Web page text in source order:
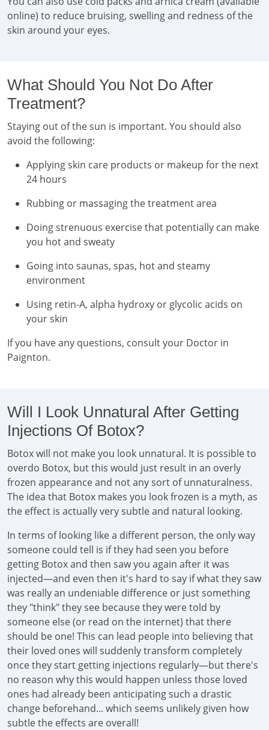
online) to reduce bruising, swelling and redness of the
skin around your eyes.
What Should You Not Do After
Treatment?
Staying out of the sun is important. You should also
avoid the following:
Applying skin care products or makeup for the next
24 hours
Rubbing or massaging the treatment area
Doing strenuous exercise that potentially can make
you hot and sweaty
Going into saunas, spas, hot and steamy
environment
Using retin-A, alpha hydroxy or glycolic acids on
your skin
If you have any questions, consult your Doctor in
Paignton.
Will I Look Unnatural After Getting
Injections Of Botox?
Botox will not make you look unnatural. It is possible to
overdo Botox, but this would just result in an overly
frozen appearance and not any sort of unnaturalness.
The idea that Botox makes you look frozen is a myth, as
the effect is actually very subtle and natural looking.
In terms of looking like a different person, the only way
someone could tell is if they had seen you before
getting Botox and then saw you again after it was
injected—and even then it's hard to say if what they saw
was really an undeniable difference or just something
they "think" they see because they were told by
someone else (or read on the internet) that there
should be one! This can lead people into believing that
their loved ones will suddenly transform completely
once they start getting injections regularly—but there's
no reason why this would happen unless those loved
ones had already been anticipating such a drastic
change beforehand... which seems unlikely given how
subtle the effects are overall!